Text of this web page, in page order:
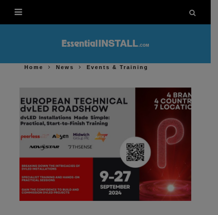
Home News Events & Training